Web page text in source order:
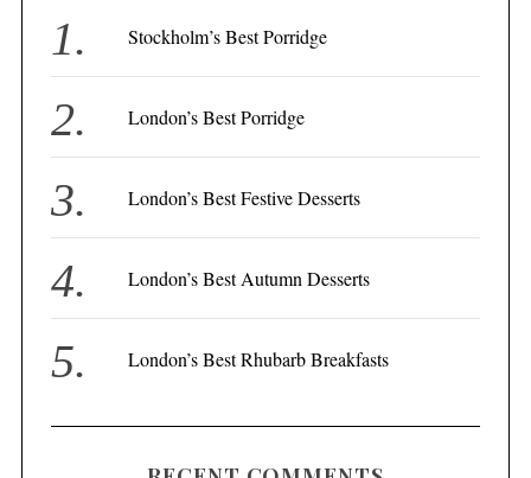
o
:
Stockholm’s Best Porridge
London’s Best Porridge
London’s Best Festive Desserts
London’s Best Autumn Desserts
London’s Best Rhubarb Breakfasts